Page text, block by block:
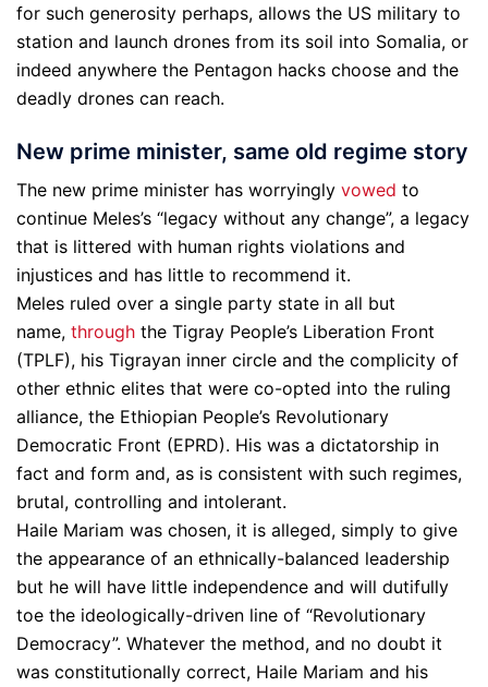
for such generosity perhaps, allows the US military to
station and launch drones from its soil into Somalia, or
indeed anywhere the Pentagon hacks choose and the
deadly drones can reach.
New prime minister, same old regime story
The new prime minister has worryingly vowed to
continue Meles’s “legacy without any change”, a legacy
that is littered with human rights violations and
injustices and has little to recommend it.
Meles ruled over a single party state in all but
name, through the Tigray People’s Liberation Front
(TPLF), his Tigrayan inner circle and the complicity of
other ethnic elites that were co-opted into the ruling
alliance, the Ethiopian People’s Revolutionary
Democratic Front (EPRD). His was a dictatorship in
fact and form and, as is consistent with such regimes,
brutal, controlling and intolerant.
Haile Mariam was chosen, it is alleged, simply to give
the appearance of an ethnically-balanced leadership
but he will have little independence and will dutifully
toe the ideologically-driven line of “Revolutionary
Democracy”. Whatever the method, and no doubt it
was constitutionally correct, Haile Mariam and his